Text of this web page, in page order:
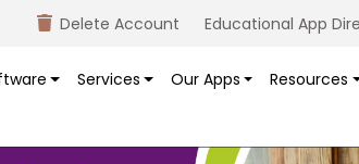
Educational App
Delete Account
Services Our Apps Resources